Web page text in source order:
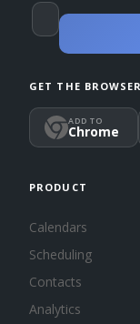
GET THE
ADD TO
Chrome
PRODUCT
Calendars
Scheduling
Contacts
Analytics